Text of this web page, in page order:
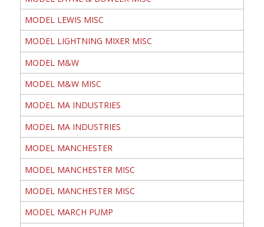
MODEL LEWIS MISC
MODEL LIGHTNING MIXER MISC
MODEL M&W
MODEL M&W MISC
MODEL MA INDUSTRIES
MODEL MA INDUSTRIES
MODEL MANCHESTER
MODEL MANCHESTER MISC
MODEL MANCHESTER MISC
MODEL MARCH PUMP